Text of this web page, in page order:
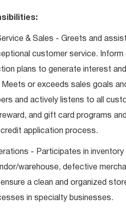
& Sales - Greets and
customer service.
plans to generate interest
or exceeds sales goals
and actively listens to all
and gift card programs
application process.
- Participates in
warehouse, defective
a clean and organized
in specialty businesses.